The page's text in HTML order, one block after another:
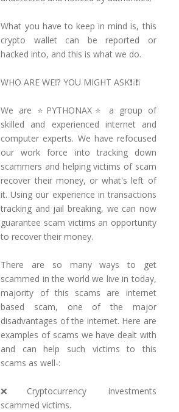
What you have to keep in mind is, this
crypto wallet can be reported or
hacked into, and this is what we do.
WHO ARE WE⁉️ YOU MIGHT ASK❗❕❗❕
We are ⭐PYTHONAX⭐ a group of
skilled and experienced internet and
computer experts. We have refocused
our work force into tracking down
scammers and helping victims of scam
recover their money, or what's left of
it. Using our experience in transactions
tracking and jail breaking, we can now
guarantee scam victims an opportunity
to recover their money.
There are so many ways to get
scammed in the world we live in today,
majority of this scams are internet
based scam, one of the major
disadvantages of the internet. Here are
examples of scams we have dealt with
and can help such victims to this
scams as well-:
❌Cryptocurrency investments
scammed victims.